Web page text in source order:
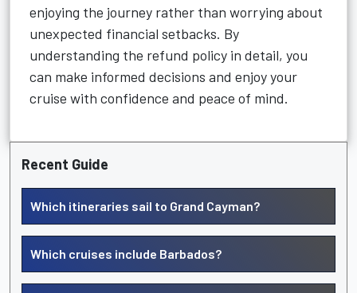
enjoying the journey rather than worrying about
unexpected financial setbacks. By
understanding the refund policy in detail, you
can make informed decisions and enjoy your
cruise with confidence and peace of mind.
Recent Guide
Which itineraries sail to Grand Cayman?
Which cruises include Barbados?